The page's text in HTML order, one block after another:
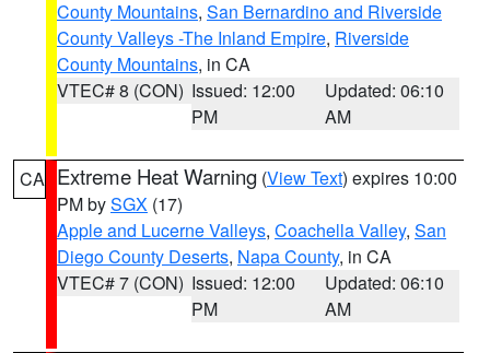
County Mountains, San Bernardino and Riverside
County Valleys -The Inland Empire, Riverside
County Mountains, in CA
VTEC# 8 (CON) Issued: 12:00
PM
Updated: 06:10
AM
CA Extreme Heat Warning (View Text) expires 10:00
PM bySGX (17)
Apple and Lucerne Valleys, Coachella Valley, San
Diego County Deserts, Napa County, in CA
VTEC# 7 (CON) Issued: 12:00
PM
Updated: 06:10
AM